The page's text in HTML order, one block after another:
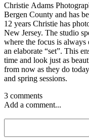
Christie Adams
Bergen County and has been in
12 years Christie has
New Jersey. The studio specializes in timeless and classic portraits
where the focus is
an elaborate “set”. This ensures that your photos stand the test of
time and look just as
from now as they do today. The studio is currently booking
and spring sessions.
3 comments
Add a comment...